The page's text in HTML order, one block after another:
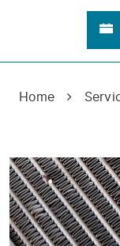
Home